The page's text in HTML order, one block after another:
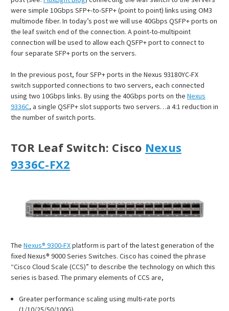
were simple 10Gbps SFP+-to-SFP+ (point to point) links using OM3
multimode fiber. In today’s post we will use 40Gbps QSFP+ ports on
the leaf switch end of the connection. A point-to-multipoint
connection will be used to allow each QSFP+ port to connect to
four separate SFP+ ports on the servers.
In the previous post, four SFP+ ports in the Nexus 93180YC-FX
switch supported connections to two servers, each connected
using two 10Gbps links. By using the 40Gbps ports on the Nexus
9336C, a single QSFP+ slot supports two servers…a 4:1 reduction in
the number of switch ports.
TOR Leaf Switch: Cisco Nexus
9336C-FX2
The Nexus® 9300-FXplatform is part of the latest generation of the
fixed Nexus® 9000 Series Switches. Cisco has coined the phrase
“Cisco Cloud Scale (CCS)” to describe the technology on which this
series is based. The primary elements of CCS are,
Greater performance scaling using multi-rate ports